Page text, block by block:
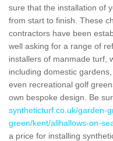
sure that the installation of
from start to finish. These
contractors have been
well asking for a range of
installers of manmade turf,
including domestic
even recreational golf
own bespoke design. Be
syntheticturf.co.uk/garden-
green/kent/allhallows-on-
a price for installing